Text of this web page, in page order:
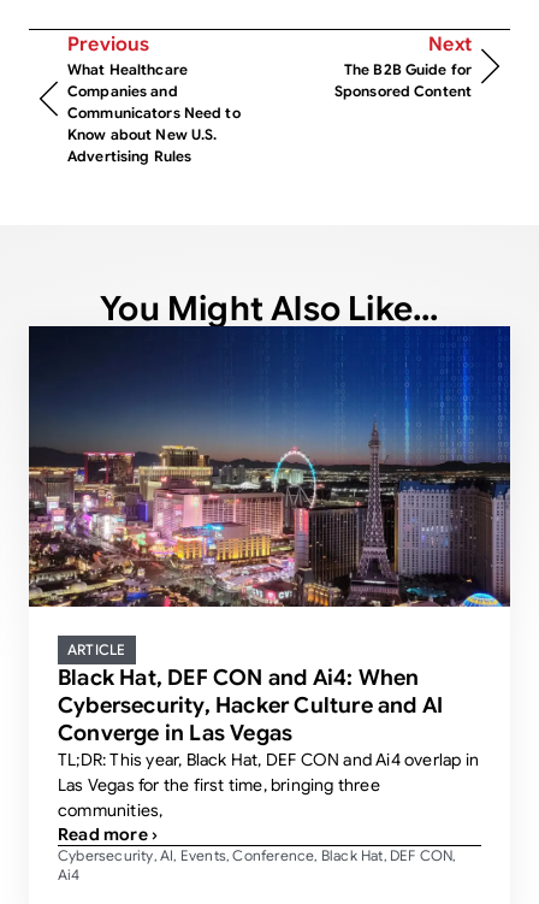
Previous
What Healthcare
Companies and
Communicators Need to
Know about New U.S.
Advertising Rules
Next
The B2B Guide for
Sponsored Content
You Might Also Like...
ARTICLE
Black Hat, DEF CON and Ai4: When
Cybersecurity, Hacker Culture and AI
Converge in Las Vegas
TL;DR: This year, Black Hat, DEF CON and Ai4 overlap in
Las Vegas for the first time, bringing three
communities,
Read more ›
Cybersecurity,AI, Events,Conference, Black Hat, DEF CON,
Ai4